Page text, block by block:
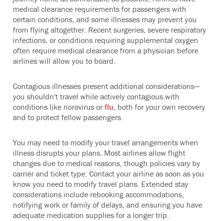
medical clearance requirements for passengers with
certain conditions, and some illnesses may prevent you
from flying altogether. Recent surgeries, severe respiratory
infections, or conditions requiring supplemental oxygen
often require medical clearance from a physician before
airlines will allow you to board.
Contagious illnesses present additional considerations—
you shouldn't travel while actively contagious with
conditions like norovirus or flu, both for your own recovery
and to protect fellow passengers.
You may need to modify your travel arrangements when
illness disrupts your plans. Most airlines allow flight
changes due to medical reasons, though policies vary by
carrier and ticket type. Contact your airline as soon as you
know you need to modify travel plans. Extended stay
considerations include rebooking accommodations,
notifying work or family of delays, and ensuring you have
adequate medication supplies for a longer trip.